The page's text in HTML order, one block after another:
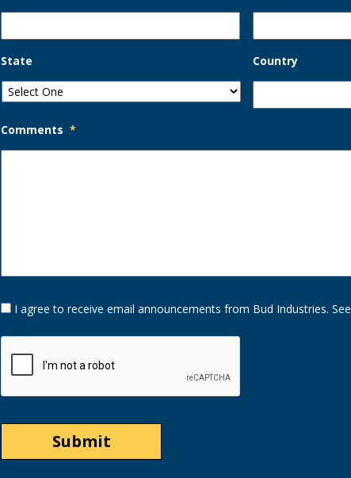
State Country
Comments *
Opt-
In I agree to receive email announcements from Bud Industries. See
CAPTCHA